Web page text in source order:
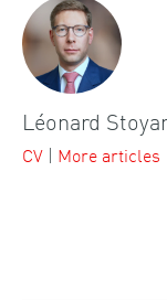
Léonard
CV | More articles